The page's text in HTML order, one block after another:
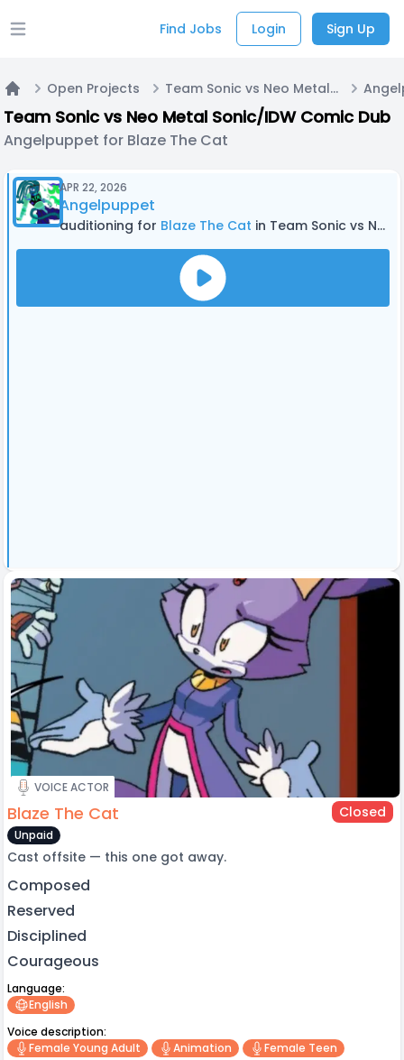
Open main menu Find Jobs Login Sign Up
Open Projects Team Sonic vs Neo Metal Sonic/IDW Comic Dub
Team Sonic vs Neo Metal Sonic/IDW Comic Dub
Angelpuppet for Blaze The Cat
APR 22, 2026
Angelpuppet
auditioning for Blaze The Cat in Team Sonic vs Neo Metal Sonic/IDW Comic Dub
VOICE ACTOR
Blaze The Cat Closed
Unpaid
Cast offsite — this one got away.
Composed
Reserved
Disciplined
Courageous
Language:
English
Voice description:
Female Young Adult
Animation
Female Teen